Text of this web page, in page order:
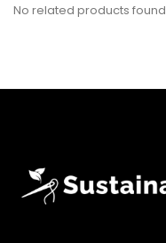
No related products found